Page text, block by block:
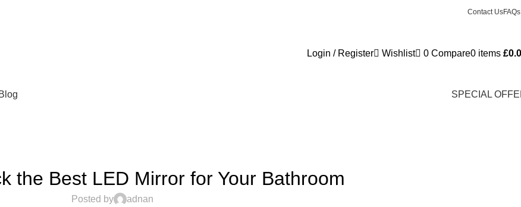
Contact UsFAQs
Login / Register Wishlist 0 Compare0 items £
Blog SPECIAL
the Best LED Mirror for Your Bathroom
Posted by
adnan